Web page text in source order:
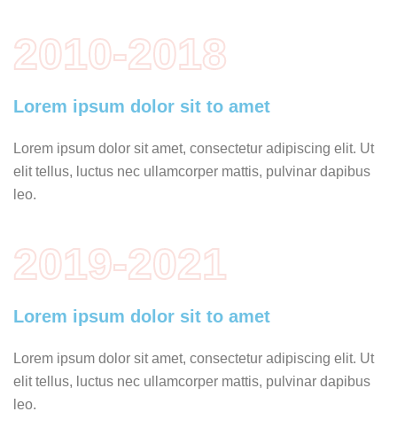
2010-2018
Lorem ipsum dolor sit to amet
Lorem ipsum dolor sit amet, consectetur adipiscing elit. Ut
elit tellus, luctus nec ullamcorper mattis, pulvinar dapibus
leo.
2019-2021
Lorem ipsum dolor sit to amet
Lorem ipsum dolor sit amet, consectetur adipiscing elit. Ut
elit tellus, luctus nec ullamcorper mattis, pulvinar dapibus
leo.